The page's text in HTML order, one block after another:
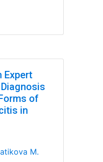
Expert
of
in
M.